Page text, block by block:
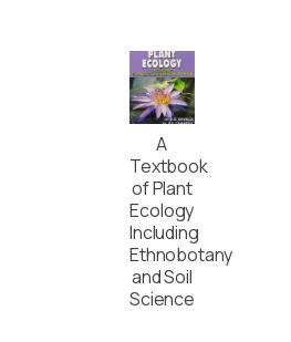
A
Textbook
of Plant
Ecology
Including
Ethnobotany
and Soil
Science